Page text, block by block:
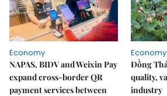
Economy
NAPAS, BIDV and Weixin Pay
expand cross-border QR
payment services between
Economy
Đồng
quality,
industry